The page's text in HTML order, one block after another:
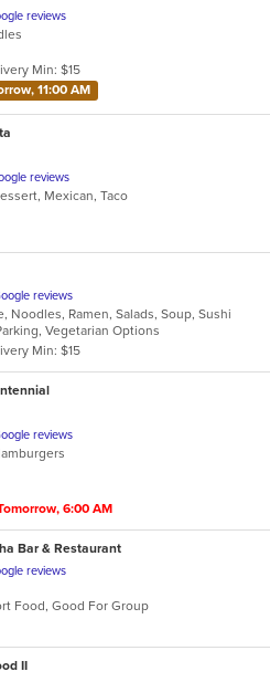
reviews
Min: $15
11:00 AM
reviews
Mexican, Taco
reviews
Noodles, Ramen, Salads, Soup, Sushi
Vegetarian Options
Min: $15
reviews
6:00 AM
Bar & Restaurant
reviews
Food, Good For Group
II